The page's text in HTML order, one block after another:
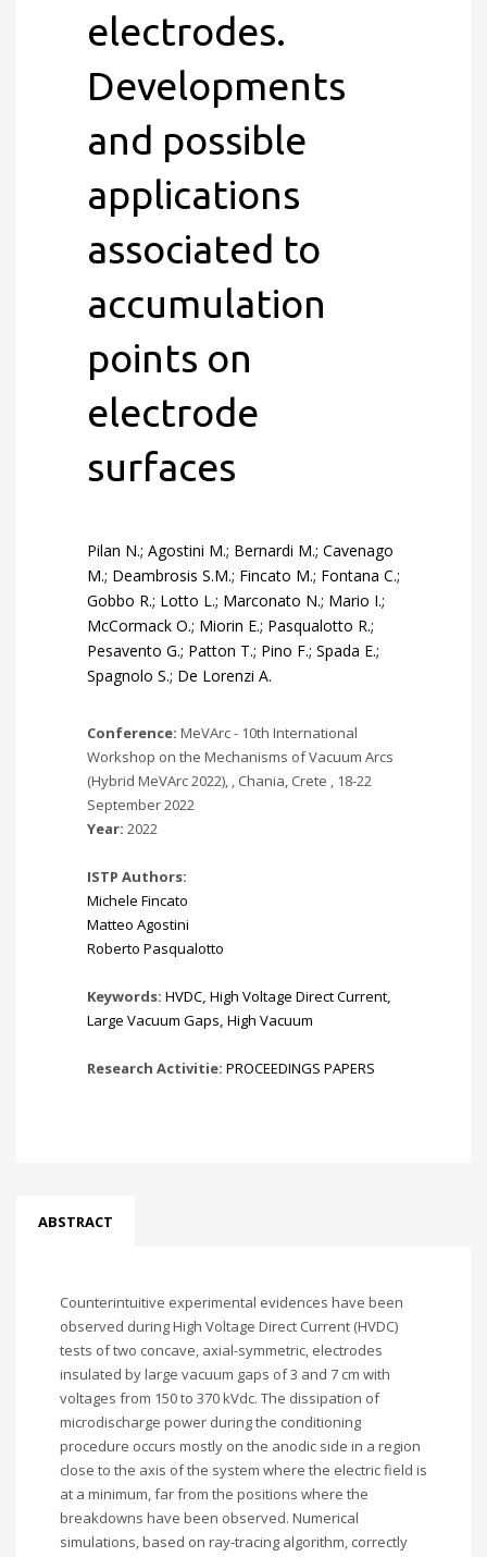
electrodes.
Developments
and possible
applications
associated to
accumulation
points on
electrode
surfaces
Pilan N.; Agostini M.; Bernardi M.; Cavenago
M.; Deambrosis S.M.; Fincato M.; Fontana C.;
Gobbo R.; Lotto L.; Marconato N.; Mario I.;
McCormack O.; Miorin E.; Pasqualotto R.;
Pesavento G.; Patton T.; Pino F.; Spada E.;
Spagnolo S.; De Lorenzi A.
Conference: MeVArc - 10th International
Workshop on the Mechanisms of Vacuum Arcs
(Hybrid MeVArc 2022), , Chania, Crete , 18-22
September 2022
Year: 2022
ISTP Authors:
Michele Fincato
Matteo Agostini
Roberto Pasqualotto
Keywords: HVDC, High Voltage Direct Current,
Large Vacuum Gaps, High Vacuum
Research Activitie: PROCEEDINGS PAPERS
ABSTRACT
Counterintuitive experimental evidences have been
observed during High Voltage Direct Current (HVDC)
tests of two concave, axial-symmetric, electrodes
insulated by large vacuum gaps of 3 and 7 cm with
voltages from 150 to 370 kVdc. The dissipation of
microdischarge power during the conditioning
procedure occurs mostly on the anodic side in a region
close to the axis of the system where the electric field is
at a minimum, far from the positions where the
breakdowns have been observed. Numerical
simulations, based on ray-tracing algorithm, correctly